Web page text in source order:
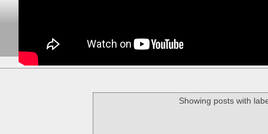
Showing posts with